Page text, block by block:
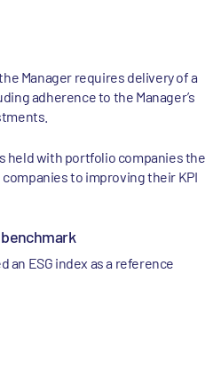
Manager requires delivery of a
adherence to the Manager’s
held with portfolio companies the
to improving their KPI
an ESG index as a reference